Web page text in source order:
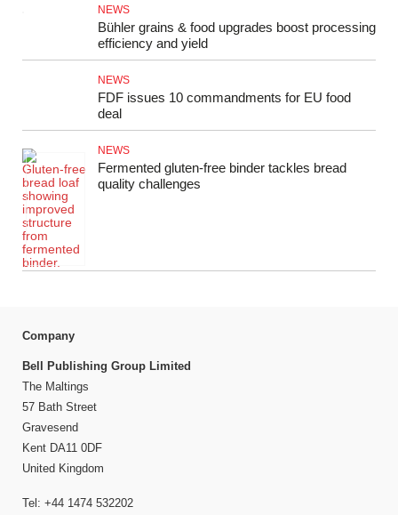
NEWS
Bühler grains & food upgrades boost processing
efficiency and yield
NEWS
FDF issues 10 commandments for EU food
deal
NEWS
Fermented gluten‑free binder tackles bread
quality challenges
Company
Bell Publishing Group Limited
The Maltings
57 Bath Street
Gravesend
Kent DA11 0DF
United Kingdom
Tel: +44 1474 532202